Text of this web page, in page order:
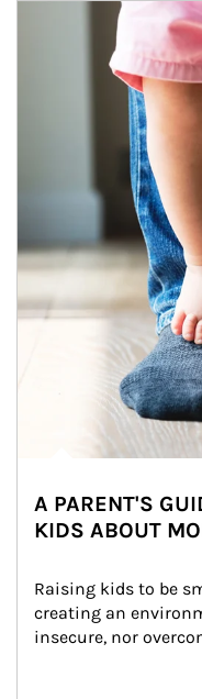
Article Image
A PARENT'S
KIDS ABOUT
Raising kids to be
creating an
insecure, nor